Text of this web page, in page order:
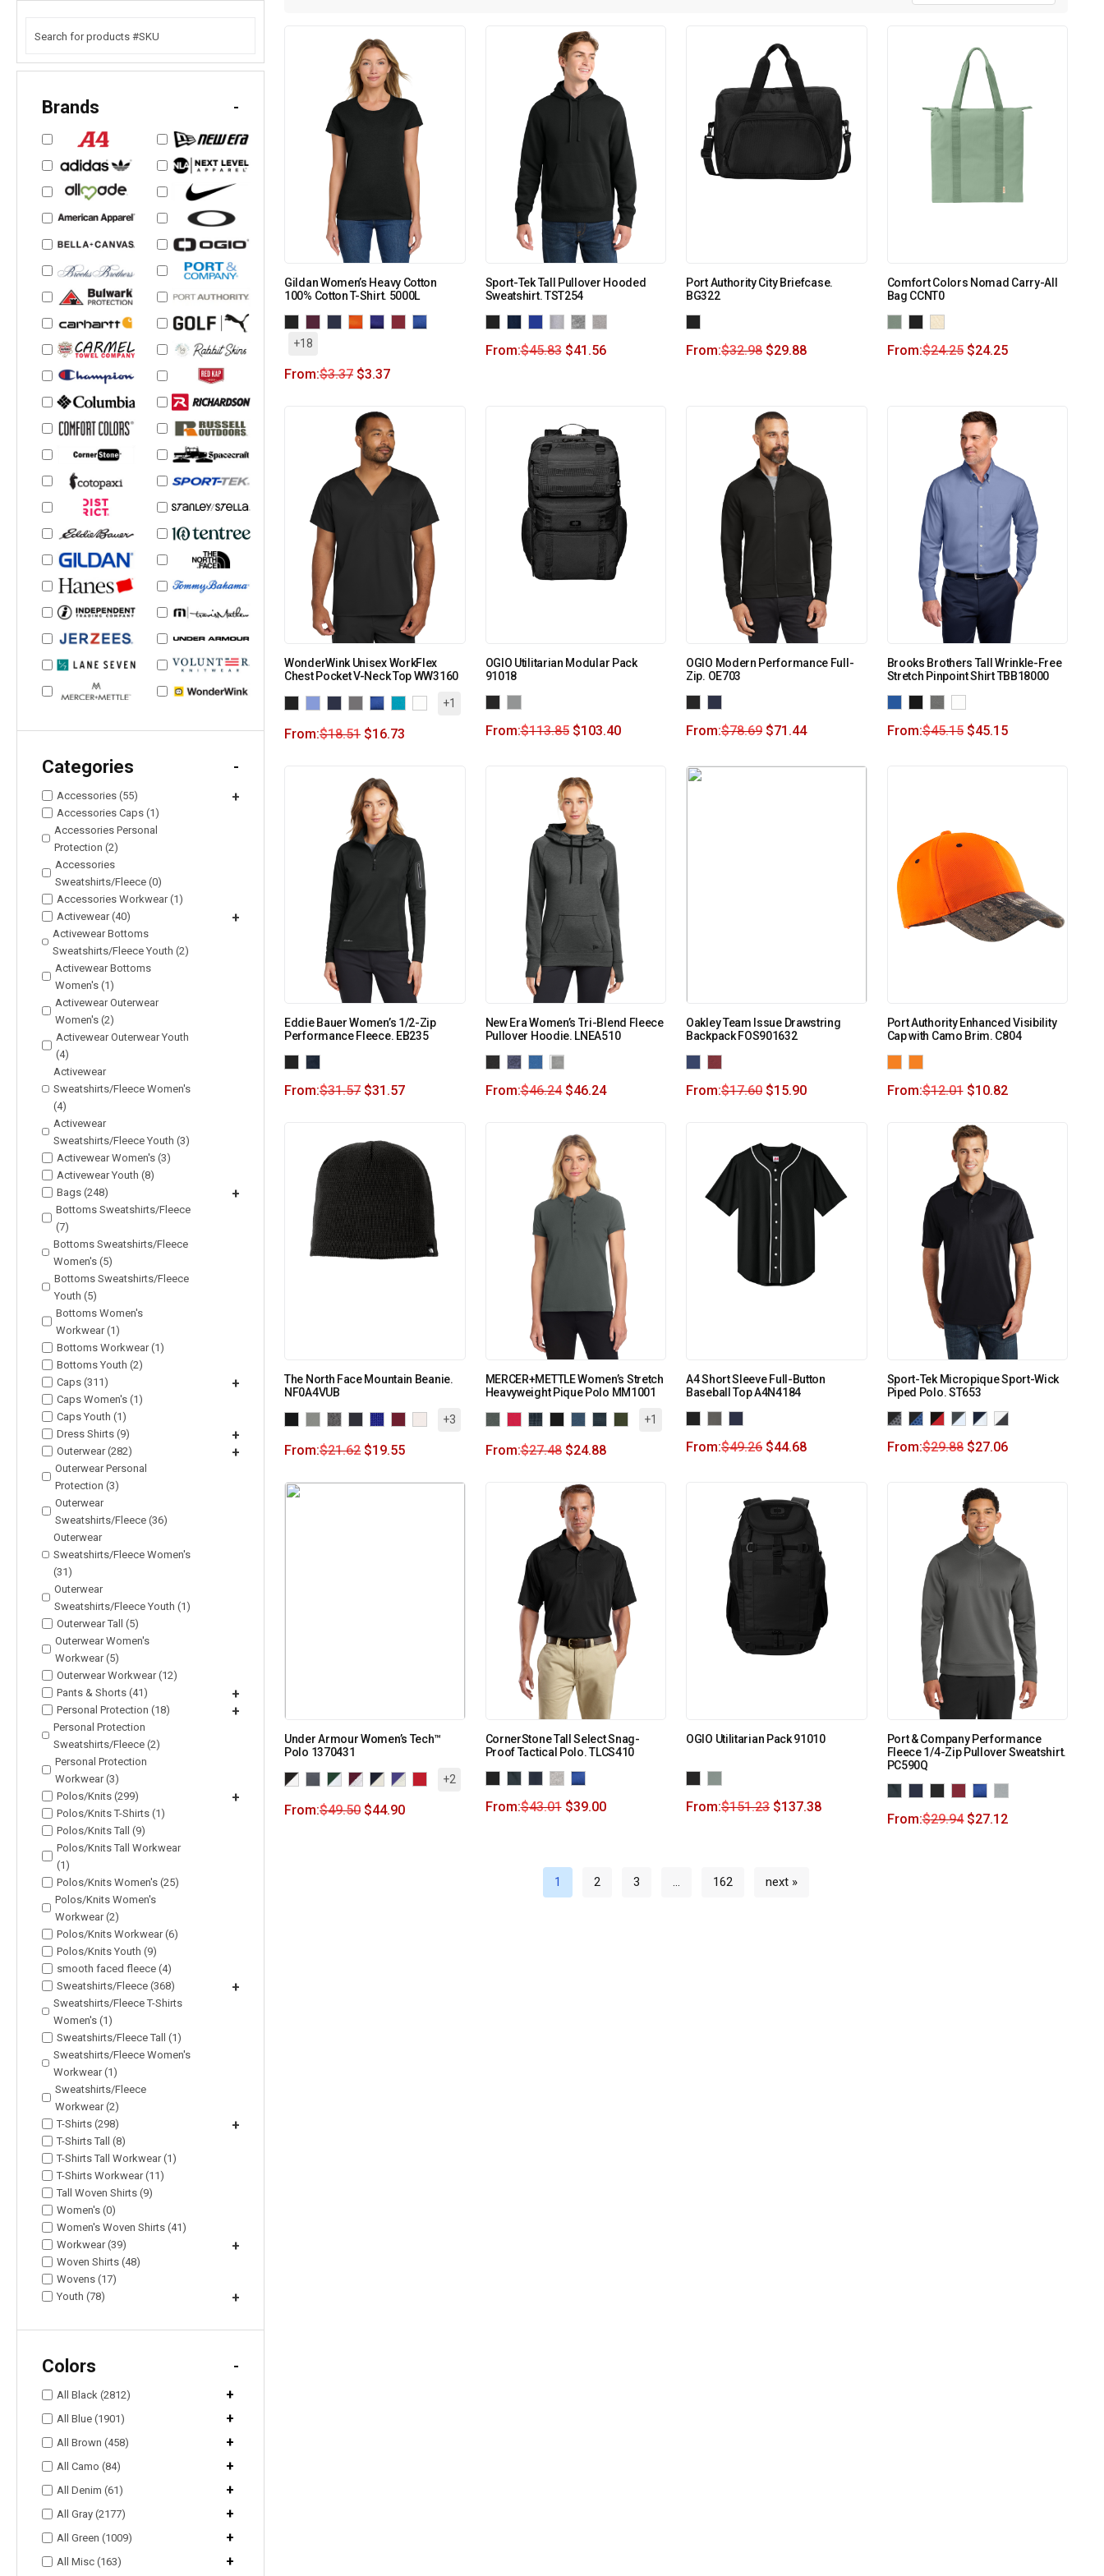
Brands -
Categories -
Accessories (55) +
Accessories Caps (1)
Accessories Personal
Protection (2)
Accessories
Sweatshirts/Fleece (0)
Accessories Workwear (1)
Activewear (40)
+
Activewear Bottoms
Sweatshirts/Fleece Youth (2)
Activewear Bottoms
Women's (1)
Activewear Outerwear
Women's (2)
Activewear Outerwear Youth
(4)
Activewear
Sweatshirts/Fleece Women's
(4)
Activewear
Sweatshirts/Fleece Youth (3)
Activewear Women's (3)
Activewear Youth (8)
Bags (248)
+
Bottoms Sweatshirts/Fleece
(7)
Bottoms Sweatshirts/Fleece
Women's (5)
Bottoms Sweatshirts/Fleece
Youth (5)
Bottoms Women's
Workwear (1)
Bottoms Workwear (1)
Bottoms Youth (2)
Caps (311)
+
Caps Women's (1)
Caps Youth (1)
Dress Shirts (9)
+
Outerwear (282) +
Outerwear Personal
Protection (3)
Outerwear
Sweatshirts/Fleece (36)
Outerwear
Sweatshirts/Fleece Women's
(31)
Outerwear
Sweatshirts/Fleece Youth (1)
Outerwear Tall (5)
Outerwear Women's
Workwear (5)
Outerwear Workwear (12)
Pants & Shorts (41)
+
Personal Protection (18) +
Personal Protection
Sweatshirts/Fleece (2)
Personal Protection
Workwear (3)
Polos/Knits (299)
+
Polos/Knits T-Shirts (1)
Polos/Knits Tall (9)
Polos/Knits Tall Workwear
(1)
Polos/Knits Women's (25)
Polos/Knits Women's
Workwear (2)
Polos/Knits Workwear (6)
Polos/Knits Youth (9)
smooth faced fleece (4)
Sweatshirts/Fleece (368)
+
Sweatshirts/Fleece T-Shirts
Women's (1)
Sweatshirts/Fleece Tall (1)
Sweatshirts/Fleece Women's
Workwear (1)
Sweatshirts/Fleece
Workwear (2)
T-Shirts (298)
+
T-Shirts Tall (8)
T-Shirts Tall Workwear (1)
T-Shirts Workwear (11)
Tall Woven Shirts (9)
Women's (0)
Women's Woven Shirts (41)
Workwear (39)
+
Woven Shirts (48)
Wovens (17)
Youth (78)
+
Colors -
All Black (2812) +
All Blue (1901) +
All Brown (458) +
All Camo (84) +
All Denim (61) +
All Gray (2177) +
All Green (1009) +
All Misc (163) +
Gildan Women’s Heavy Cotton
100% Cotton T-Shirt. 5000L
+18
From:$3.37 $3.37
Sport-Tek Tall Pullover Hooded
Sweatshirt. TST254
From:$45.83 $41.56
Port Authority City Briefcase.
BG322
From:$32.98 $29.88
Comfort Colors Nomad Carry-All
Bag CCNT0
From:$24.25 $24.25
WonderWink Unisex WorkFlex
Chest Pocket V-Neck Top WW3160
+1
From:$18.51 $16.73
OGIO Utilitarian Modular Pack
91018
From:$113.85 $103.40
OGIO Modern Performance Full-
Zip. OE703
From:$78.69 $71.44
Brooks Brothers Tall Wrinkle-Free
Stretch Pinpoint Shirt TBB18000
From:$45.15 $45.15
Eddie Bauer Women’s 1/2-Zip
Performance Fleece. EB235
From:$31.57 $31.57
New Era Women’s Tri-Blend Fleece
Pullover Hoodie. LNEA510
From:$46.24 $46.24
Oakley Team Issue Drawstring
Backpack FOS901632
From:$17.60 $15.90
Port Authority Enhanced Visibility
Cap with Camo Brim. C804
From:$12.01 $10.82
The North Face Mountain Beanie.
NF0A4VUB
+3
From:$21.62 $19.55
MERCER+METTLE Women’s Stretch
Heavyweight Pique Polo MM1001
+1
From:$27.48 $24.88
A4 Short Sleeve Full-Button
Baseball Top A4N4184
From:$49.26 $44.68
Sport-Tek Micropique Sport-Wick
Piped Polo. ST653
From:$29.88 $27.06
Under Armour Women’s Tech™
Polo 1370431
+2
From:$49.50 $44.90
CornerStone Tall Select Snag-
Proof Tactical Polo. TLCS410
From:$43.01 $39.00
OGIO Utilitarian Pack 91010
From:$151.23 $137.38
Port & Company Performance
Fleece 1/4-Zip Pullover Sweatshirt.
PC590Q
From:$29.94 $27.12
1 2 3 … 162 next »